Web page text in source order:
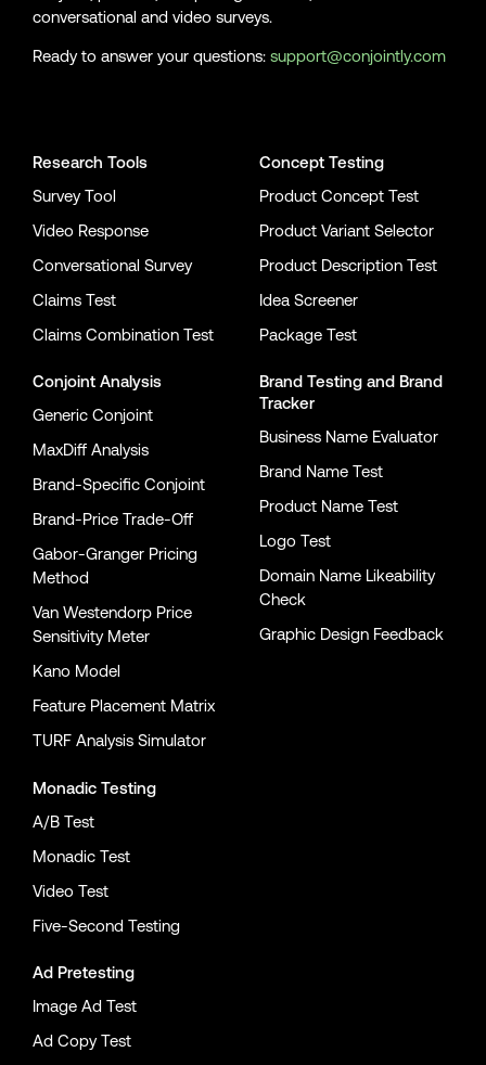
conversational and video surveys.
Ready to answer your questions: support@conjointly.com
Research Tools
Survey Tool
Video Response
Conversational Survey
Claims Test
Claims Combination Test
Conjoint Analysis
Generic Conjoint
MaxDiff Analysis
Brand-Specific Conjoint
Brand-Price Trade-Off
Gabor-Granger Pricing
Method
Van Westendorp Price
Sensitivity Meter
Kano Model
Feature Placement Matrix
TURF Analysis Simulator
Monadic Testing
A/B Test
Monadic Test
Video Test
Five-Second Testing
Ad Pretesting
Image Ad Test
Ad Copy Test
Concept Testing
Product Concept Test
Product Variant Selector
Product Description Test
Idea Screener
Package Test
Brand Testing and Brand
Tracker
Business Name Evaluator
Brand Name Test
Product Name Test
Logo Test
Domain Name Likeability
Check
Graphic Design Feedback